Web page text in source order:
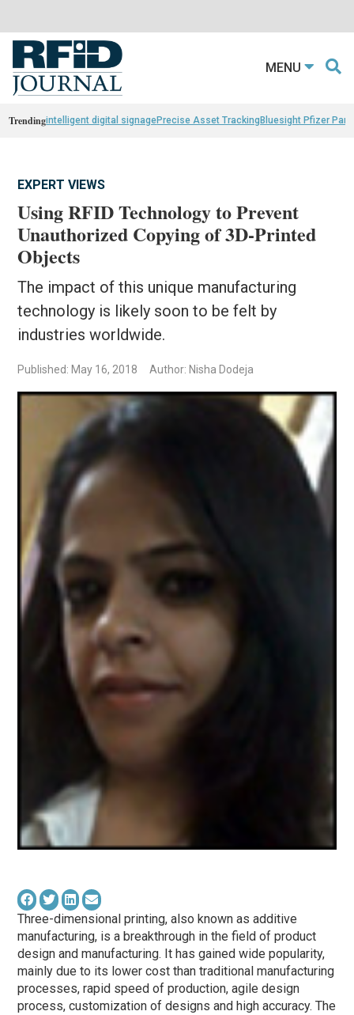
MENU
Trendingintelligent digital signagePrecise Asset TrackingBluesight Pfizer
EXPERT VIEWS
Using RFID Technology to Prevent
Unauthorized Copying of 3D-Printed
Objects
The impact of this unique manufacturing
technology is likely soon to be felt by
industries worldwide.
Published: May 16, 2018 Author: Nisha Dodeja
Three-dimensional printing, also known as additive
manufacturing, is a breakthrough in the field of product
design and manufacturing. It has gained wide popularity,
mainly due to its lower cost than traditional manufacturing
processes, rapid speed of production, agile design
process, customization of designs and high accuracy. The